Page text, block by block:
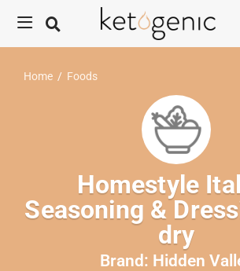
Home / Foods
Homestyle
Seasoning &
dry
Brand: Hidden